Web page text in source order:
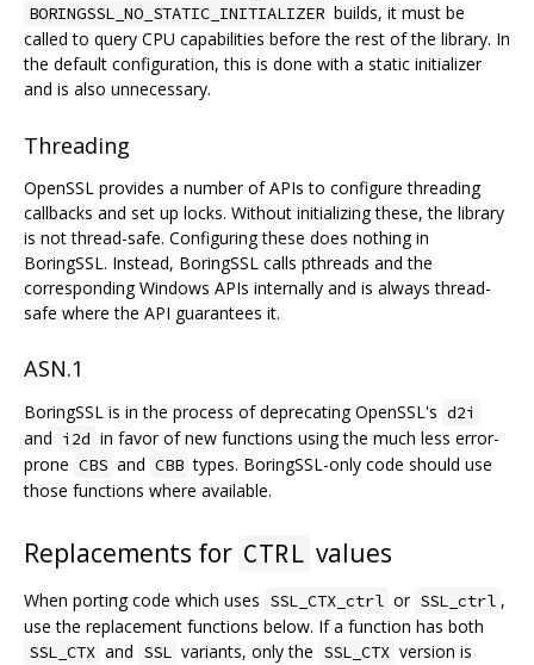
BORINGSSL_NO_STATIC_INITIALIZER builds, it must be
called to query CPU capabilities before the rest of the library. In
the default configuration, this is done with a static initializer
and is also unnecessary.
Threading
OpenSSL provides a number of APIs to configure threading
callbacks and set up locks. Without initializing these, the library
is not thread-safe. Configuring these does nothing in
BoringSSL. Instead, BoringSSL calls pthreads and the
corresponding Windows APIs internally and is always thread-
safe where the API guarantees it.
ASN.1
BoringSSL is in the process of deprecating OpenSSL's d2i
and i2d in favor of new functions using the much less error-
prone CBS and CBB types. BoringSSL-only code should use
those functions where available.
Replacements for CTRL values
When porting code which uses SSL_CTX_ctrl or SSL_ctrl ,
use the replacement functions below. If a function has both
SSL_CTX and SSL variants, only the SSL_CTX version is